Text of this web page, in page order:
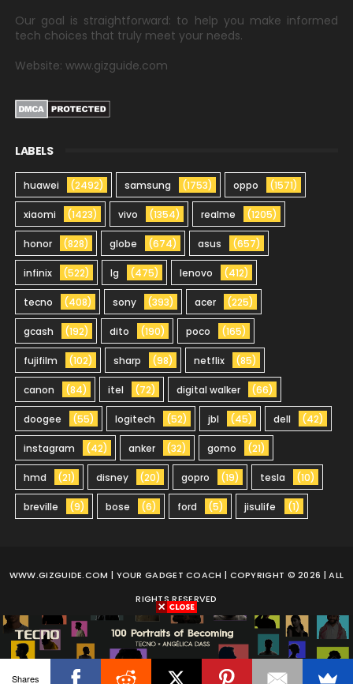
Our goal is straightforward: to help you make informed
tech choices that truly meet your needs.
Website: www.gizguide.com
LABELS
huawei (2492) samsung (1753) oppo (1571)
xiaomi (1423) vivo (1354) realme (1205)
honor (828) globe (674) asus (657)
infinix (522) lg (475) lenovo (412)
tecno (408) sony (393) acer (225)
gcash (192) dito (190) poco (165)
fujifilm (102) sharp (98) netflix (85)
canon (84) itel (72) digital walker (66)
doogee (55) logitech (52) jbl (45) dell (42)
instagram (42) anker (32) gomo (21)
hmd (21) disney (20) gopro (19) tesla (10)
breville (9) bose (6) ford (5) jisulife (1)
WWW.GIZGUIDE.COM | YOUR GADGET COACH | COPYRIGHT © 2026 | ALL
RIGHTS RESERVED
Shares